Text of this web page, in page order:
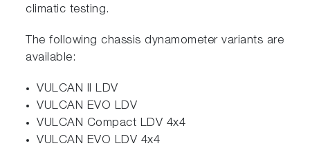
climatic testing.
The following chassis dynamometer variants are
available:
VULCAN II LDV
VULCAN EVO LDV
VULCAN Compact LDV 4x4
VULCAN EVO LDV 4x4